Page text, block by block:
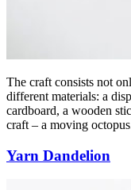
The craft consists not
different materials: a
cardboard, a wooden
craft – a moving
Yarn Dandelion